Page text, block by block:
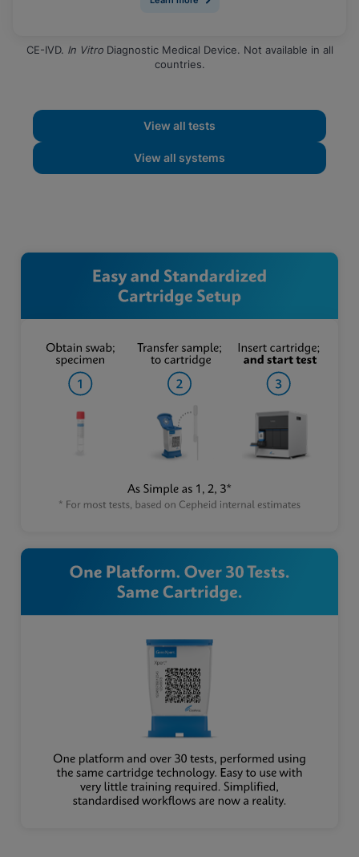
CE-IVD. In Vitro Diagnostic Medical Device. Not available in all
countries.
View all tests
View all systems